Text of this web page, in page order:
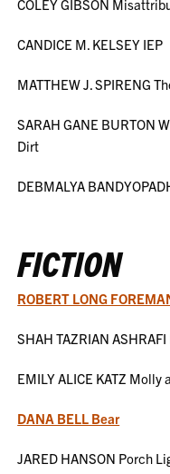
COLEY GIBSON
CANDICE M. KELSEY IEP
MATTHEW J. SPIRENG
SARAH GANE BURTON
Dirt
DEBMALYA
FICTION
ROBERT LONG
SHAH TAZRIAN
EMILY ALICE KATZ
DANA BELL Bear
JARED HANSON Porch